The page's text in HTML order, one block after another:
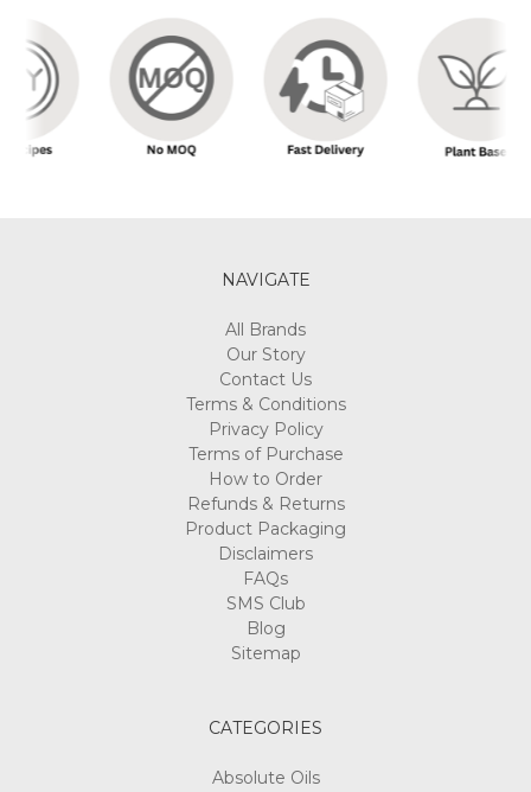
NAVIGATE
All Brands
Our Story
Contact Us
Terms & Conditions
Privacy Policy
Terms of Purchase
How to Order
Refunds & Returns
Product Packaging
Disclaimers
FAQs
SMS Club
Blog
Sitemap
CATEGORIES
Absolute Oils